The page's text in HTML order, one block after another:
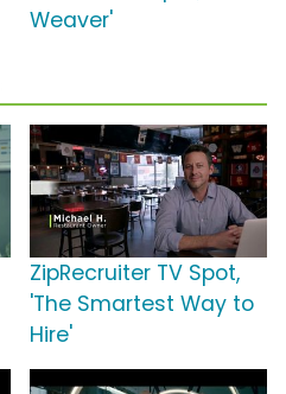
Weaver'
ZipRecruiter TV Spot,
'The Smartest Way to
Hire'